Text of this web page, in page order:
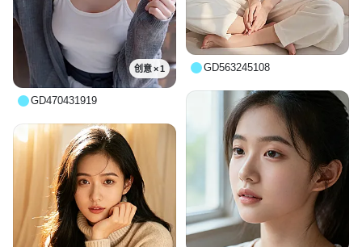
GD563245108
创意 × 1
GD470431919